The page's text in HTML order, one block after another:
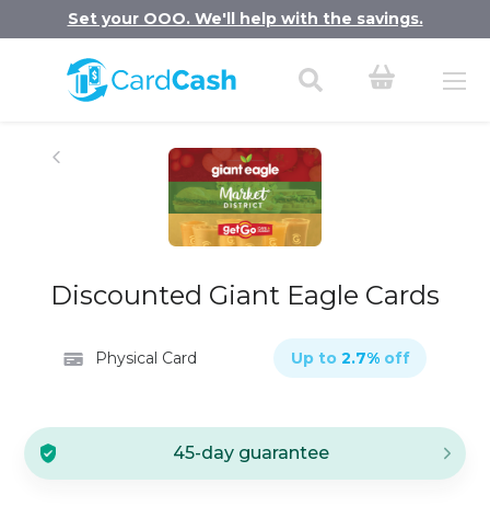
Set your OOO. We'll help with the savings.
Discounted Giant Eagle Cards
Physical Card Up to 2.7% off
45-day guarantee